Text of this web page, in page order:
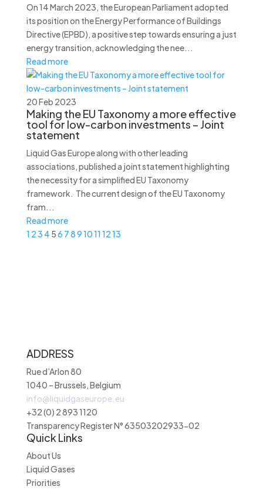
On 14 March 2023, the European Parliament adopted
its position on the Energy Performance of Buildings
Directive (EPBD), a positive step towards ensuring a just
energy transition, acknowledging the nee...
Read more
20 Feb 2023
Making the EU Taxonomy a more effective
tool for low-carbon investments – Joint
statement
Liquid Gas Europe along with other leading
associations, published a joint statement highlighting
the necessity for a simplified EU Taxonomy
framework. The current design of the EU Taxonomy
fram...
Read more
1 23 4 56 7891011 1213
ADDRESS
Rue d’Arlon 80
1040 – Brussels, Belgium
info@liquidgaseurope.eu
+32 (0) 2 893 1120
Transparency Register N° 63503202933-02
Quick Links
About Us
Liquid Gases
Priorities